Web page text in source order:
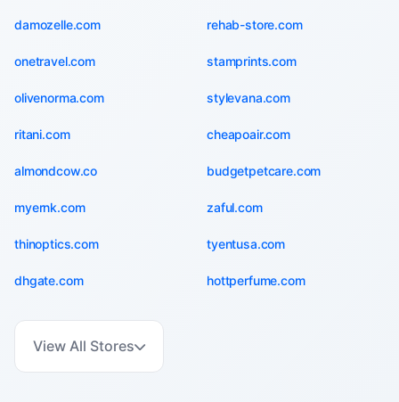
damozelle.com rehab-store.com
onetravel.com stamprints.com
olivenorma.com stylevana.com
ritani.com cheapoair.com
almondcow.co budgetpetcare.com
myernk.com zaful.com
thinoptics.com tyentusa.com
dhgate.com hottperfume.com
View All Stores